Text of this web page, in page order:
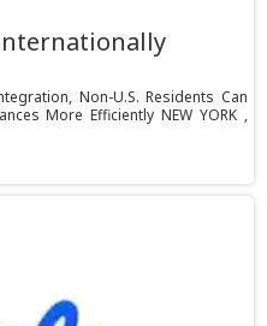
Non-U.S. Residents Can
More Efficiently NEW YORK ,